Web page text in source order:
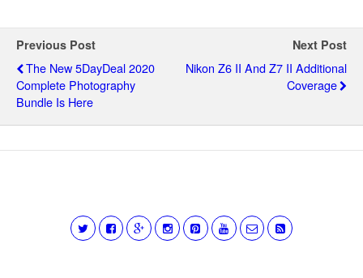
Previous Post
The New 5DayDeal 2020
Complete Photography
Bundle Is Here
Next Post
Nikon Z6 II And Z7 II Additional
Coverage